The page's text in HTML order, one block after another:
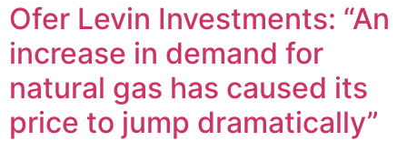
Ofer Levin Investments: “An
increase in demand for
natural gas has caused its
price to jump dramatically”